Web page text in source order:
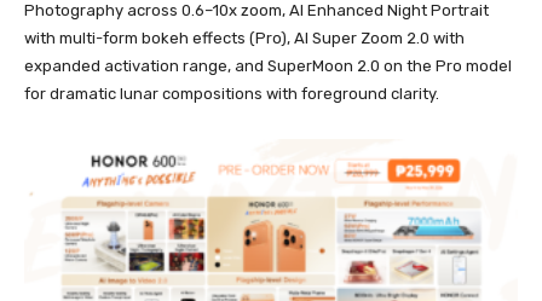
Photography across 0.6–10x zoom, AI Enhanced Night Portrait
with multi-form bokeh effects (Pro), AI Super Zoom 2.0 with
expanded activation range, and SuperMoon 2.0 on the Pro model
for dramatic lunar compositions with foreground clarity.